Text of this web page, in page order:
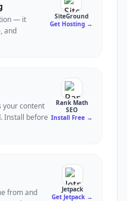
— it
and
SiteGround
Get Hosting →
your content
Install before
Rank Math
SEO
Install Free →
from and
Jetpack
Get Jetpack →